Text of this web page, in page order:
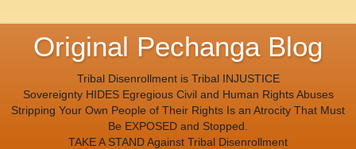
Original Pechanga Blog
Tribal Disenrollment is Tribal INJUSTICE
Sovereignty HIDES Egregious Civil and Human Rights Abuses
Stripping Your Own People of Their Rights Is an Atrocity That Must
Be EXPOSED and Stopped.
TAKE A STAND Against Tribal Disenrollment